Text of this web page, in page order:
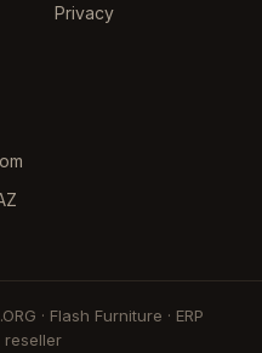
Privacy
· Flash Furniture · ERP
reseller